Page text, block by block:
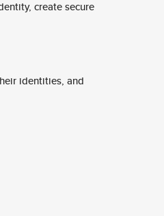
create secure
identities, and